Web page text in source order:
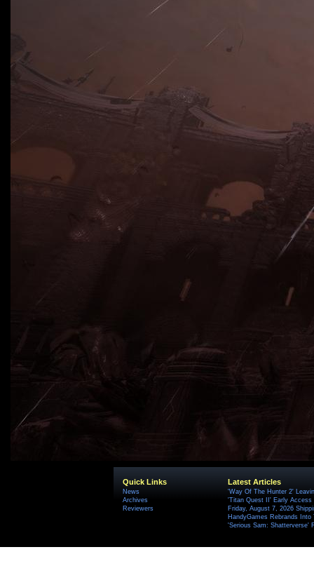
Quick Links
News
Archives
Reviewers
Latest Articles
'Way Of The Hunter 2'
'Titan Quest II' Early Access
Friday, August 7, 2026
HandyGames Rebrands
'Serious Sam: Shatterverse'